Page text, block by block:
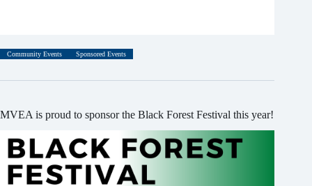
Community Events Sponsored Events
MVEA is proud to sponsor the Black Forest Festival this year!